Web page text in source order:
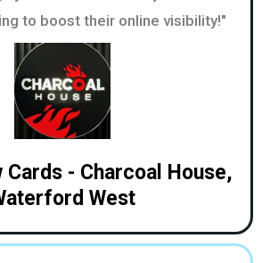
to boost their online visibility!"
Cards - Charcoal House,
West